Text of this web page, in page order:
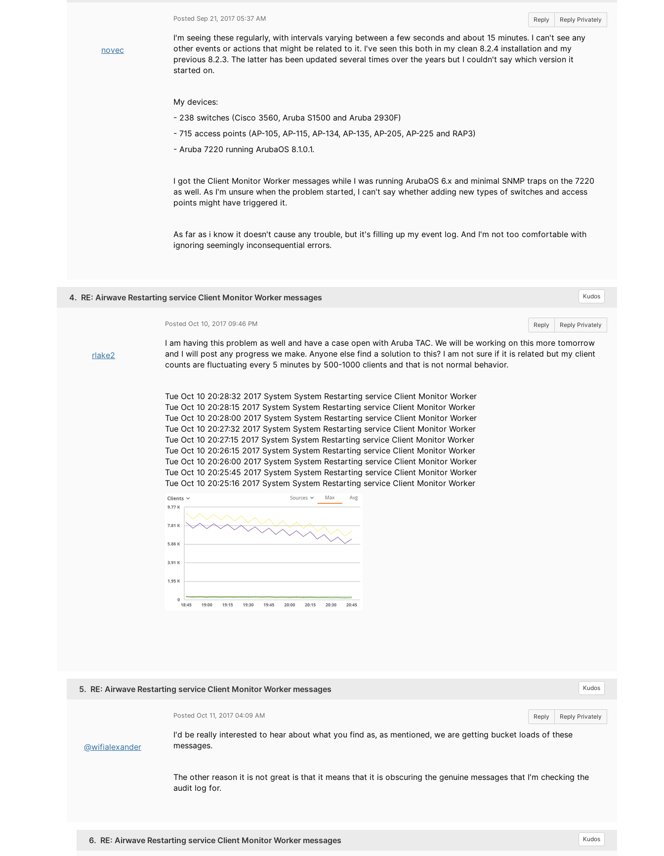
novec
Posted Sep 21, 2017 05:37 AM Reply Reply Privately
I'm seeing these regularly, with intervals varying between a few seconds and about 15 minutes. I can't see any
other events or actions that might be related to it. I've seen this both in my clean 8.2.4 installation and my
previous 8.2.3. The latter has been updated several times over the years but I couldn't say which version it
started on.
My devices:
- 238 switches (Cisco 3560, Aruba S1500 and Aruba 2930F)
- 715 access points (AP-105, AP-115, AP-134, AP-135, AP-205, AP-225 and RAP3)
- Aruba 7220 running ArubaOS 8.1.0.1.
I got the Client Monitor Worker messages while I was running ArubaOS 6.x and minimal SNMP traps on the 7220
as well. As I'm unsure when the problem started, I can't say whether adding new types of switches and access
points might have triggered it.
As far as i know it doesn't cause any trouble, but it's filling up my event log. And I'm not too comfortable with
ignoring seemingly inconsequential errors.
4. RE: Airwave Restarting service Client Monitor Worker messages Kudos
rlake2
Posted Oct 10, 2017 09:46 PM Reply Reply Privately
I am having this problem as well and have a case open with Aruba TAC. We will be working on this more tomorrow
and I will post any progress we make. Anyone else find a solution to this? I am not sure if it is related but my client
counts are fluctuating every 5 minutes by 500-1000 clients and that is not normal behavior.
Tue Oct 10 20:28:32 2017 System System Restarting service Client Monitor Worker
Tue Oct 10 20:28:15 2017 System System Restarting service Client Monitor Worker
Tue Oct 10 20:28:00 2017 System System Restarting service Client Monitor Worker
Tue Oct 10 20:27:32 2017 System System Restarting service Client Monitor Worker
Tue Oct 10 20:27:15 2017 System System Restarting service Client Monitor Worker
Tue Oct 10 20:26:15 2017 System System Restarting service Client Monitor Worker
Tue Oct 10 20:26:00 2017 System System Restarting service Client Monitor Worker
Tue Oct 10 20:25:45 2017 System System Restarting service Client Monitor Worker
Tue Oct 10 20:25:16 2017 System System Restarting service Client Monitor Worker
5. RE: Airwave Restarting service Client Monitor Worker messages Kudos
@wifialexander
Posted Oct 11, 2017 04:09 AM Reply Reply Privately
I'd be really interested to hear about what you find as, as mentioned, we are getting bucket loads of these
messages.
The other reason it is not great is that it means that it is obscuring the genuine messages that I'm checking the
audit log for.
6. RE: Airwave Restarting service Client Monitor Worker messages Kudos